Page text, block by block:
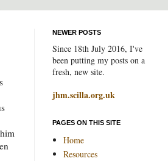
NEWER POSTS
Since 18th July 2016, I've
been putting my posts on a
fresh, new site.
jhm.scilla.org.uk
PAGES ON THIS SITE
Home
Resources